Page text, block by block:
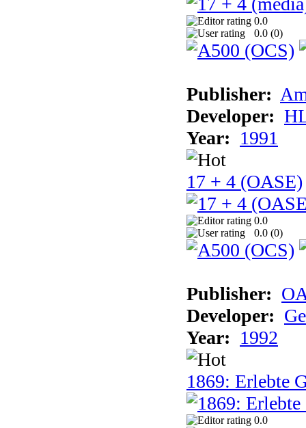
0.0
0.0 (0)
Publisher:
Developer:
Year: 1991
17 + 4 (OASE)
0.0
0.0 (0)
Publisher:
Developer:
Year: 1992
1869: Erlebte
0.0